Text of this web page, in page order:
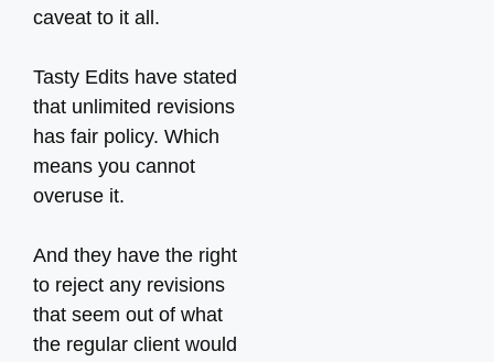
caveat to it all.
Tasty Edits have stated
that unlimited revisions
has fair policy. Which
means you cannot
overuse it.
And they have the right
to reject any revisions
that seem out of what
the regular client would